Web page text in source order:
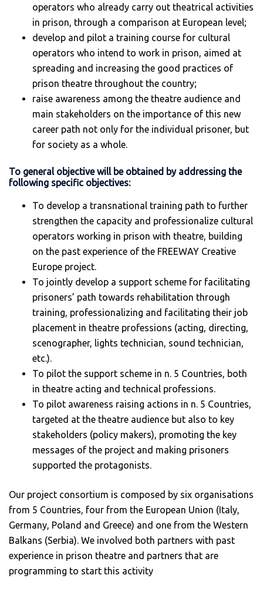
operators who already carry out theatrical activities
in prison, through a comparison at European level;
develop and pilot a training course for cultural
operators who intend to work in prison, aimed at
spreading and increasing the good practices of
prison theatre throughout the country;
raise awareness among the theatre audience and
main stakeholders on the importance of this new
career path not only for the individual prisoner, but
for society as a whole.
To general objective will be obtained by addressing the
following specific objectives:
To develop a transnational training path to further
strengthen the capacity and professionalize cultural
operators working in prison with theatre, building
on the past experience of the FREEWAY Creative
Europe project.
To jointly develop a support scheme for facilitating
prisoners’ path towards rehabilitation through
training, professionalizing and facilitating their job
placement in theatre professions (acting, directing,
scenographer, lights technician, sound technician,
etc.).
To pilot the support scheme in n. 5 Countries, both
in theatre acting and technical professions.
To pilot awareness raising actions in n. 5 Countries,
targeted at the theatre audience but also to key
stakeholders (policy makers), promoting the key
messages of the project and making prisoners
supported the protagonists.
Our project consortium is composed by six organisations
from 5 Countries, four from the European Union (Italy,
Germany, Poland and Greece) and one from the Western
Balkans (Serbia). We involved both partners with past
experience in prison theatre and partners that are
programming to start this activity